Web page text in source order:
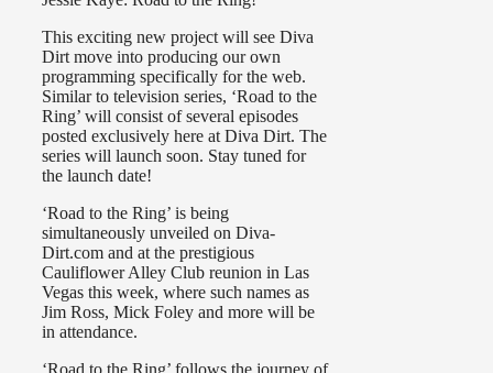
This exciting new project will see Diva
Dirt move into producing our own
programming specifically for the web.
Similar to television series, ‘Road to the
Ring’ will consist of several episodes
posted exclusively here at Diva Dirt. The
series will launch soon. Stay tuned for
the launch date!
‘Road to the Ring’ is being
simultaneously unveiled on Diva-
Dirt.com and at the prestigious
Cauliflower Alley Club reunion in Las
Vegas this week, where such names as
Jim Ross, Mick Foley and more will be
in attendance.
‘Road to the Ring’ follows the journey of